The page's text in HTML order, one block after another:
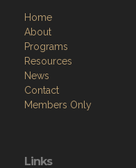
Home
About
Programs
Resources
News
Contact
Members Only
Links